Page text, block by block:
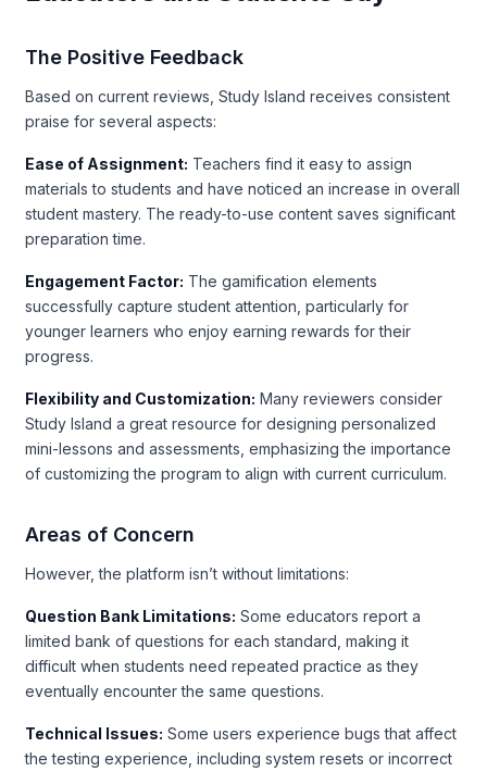
The Positive Feedback
Based on current reviews, Study Island receives consistent
praise for several aspects:
Ease of Assignment: Teachers find it easy to assign
materials to students and have noticed an increase in overall
student mastery. The ready-to-use content saves significant
preparation time.
Engagement Factor: The gamification elements
successfully capture student attention, particularly for
younger learners who enjoy earning rewards for their
progress.
Flexibility and Customization: Many reviewers consider
Study Island a great resource for designing personalized
mini-lessons and assessments, emphasizing the importance
of customizing the program to align with current curriculum.
Areas of Concern
However, the platform isn’t without limitations:
Question Bank Limitations: Some educators report a
limited bank of questions for each standard, making it
difficult when students need repeated practice as they
eventually encounter the same questions.
Technical Issues: Some users experience bugs that affect
the testing experience, including system resets or incorrect